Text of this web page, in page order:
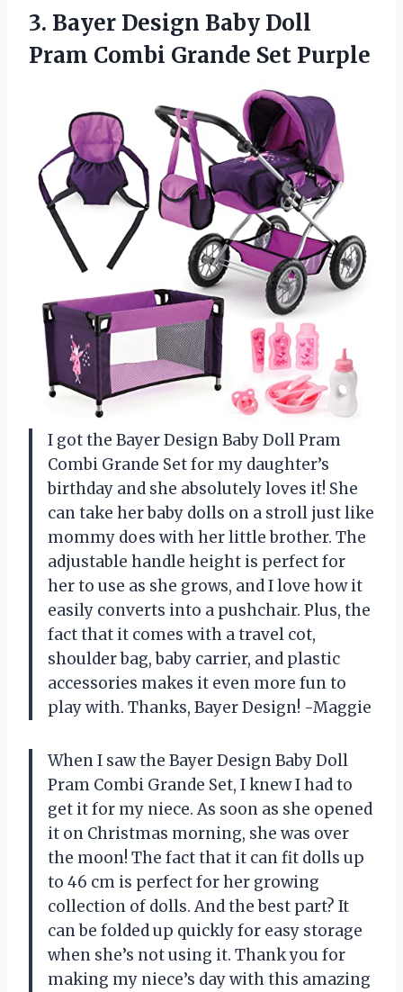
3. Bayer Design Baby Doll
Pram Combi Grande Set Purple
I got the Bayer Design Baby Doll Pram
Combi Grande Set for my daughter’s
birthday and she absolutely loves it! She
can take her baby dolls on a stroll just like
mommy does with her little brother. The
adjustable handle height is perfect for
her to use as she grows, and I love how it
easily converts into a pushchair. Plus, the
fact that it comes with a travel cot,
shoulder bag, baby carrier, and plastic
accessories makes it even more fun to
play with. Thanks, Bayer Design! -Maggie
When I saw the Bayer Design Baby Doll
Pram Combi Grande Set, I knew I had to
get it for my niece. As soon as she opened
it on Christmas morning, she was over
the moon! The fact that it can fit dolls up
to 46 cm is perfect for her growing
collection of dolls. And the best part? It
can be folded up quickly for easy storage
when she’s not using it. Thank you for
making my niece’s day with this amazing